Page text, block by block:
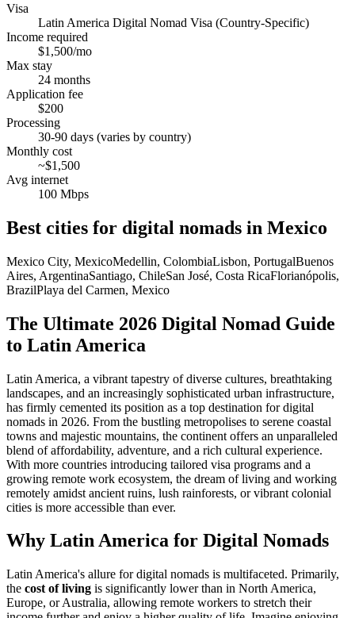
Visa
Latin America Digital Nomad Visa (Country-Specific)
Income required
$1,500/mo
Max stay
24 months
Application fee
$200
Processing
30-90 days (varies by country)
Monthly cost
~$1,500
Avg internet
100 Mbps
Best cities for digital nomads in Mexico
Mexico City, MexicoMedellin, ColombiaLisbon, PortugalBuenos
Aires, ArgentinaSantiago, ChileSan José, Costa RicaFlorianópolis,
BrazilPlaya del Carmen, Mexico
The Ultimate 2026 Digital Nomad Guide
to Latin America
Latin America, a vibrant tapestry of diverse cultures, breathtaking
landscapes, and an increasingly sophisticated urban infrastructure,
has firmly cemented its position as a top destination for digital
nomads in 2026. From the bustling metropolises to serene coastal
towns and majestic mountains, the continent offers an unparalleled
blend of affordability, adventure, and a rich cultural experience.
With more countries introducing tailored visa programs and a
growing remote work ecosystem, the dream of living and working
remotely amidst ancient ruins, lush rainforests, or vibrant colonial
cities is more accessible than ever.
Why Latin America for Digital Nomads
Latin America's allure for digital nomads is multifaceted. Primarily,
the cost of living is significantly lower than in North America,
Europe, or Australia, allowing remote workers to stretch their